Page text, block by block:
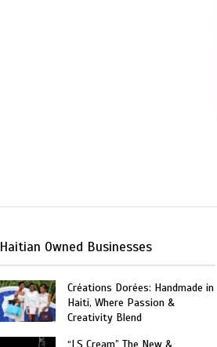
Haitian Owned Businesses
Créations Dorées: Handmade in
Haiti, Where Passion &
Creativity Blend
“LS Cream” The New &